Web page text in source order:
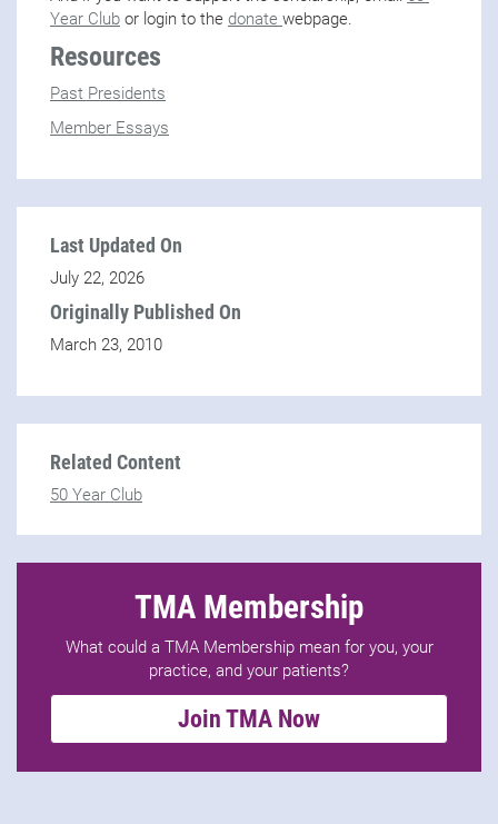
Year Club or login to the donate webpage.
Resources
Past Presidents
Member Essays
Last Updated On
July 22, 2026
Originally Published On
March 23, 2010
Related Content
50 Year Club
TMA Membership
What could a TMA Membership mean for you, your
practice, and your patients?
Join TMA Now